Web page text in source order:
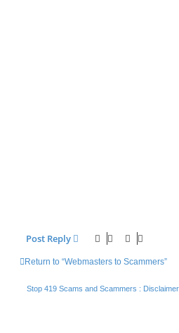
Post Reply
Return to “Webmasters to Scammers”
Stop 419 Scams and Scammers : Disclaimer